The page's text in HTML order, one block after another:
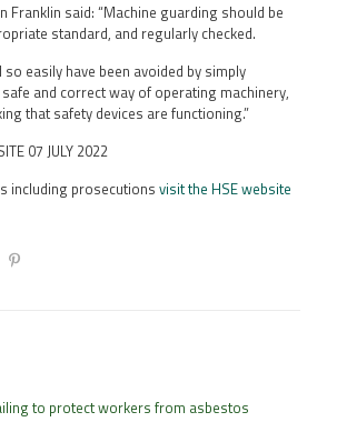
Franklin said: “Machine guarding should be
standard, and regularly checked.
so easily have been avoided by simply
and correct way of operating machinery,
that safety devices are functioning.”
07 JULY 2022
including prosecutions visit the HSE website
to protect workers from asbestos